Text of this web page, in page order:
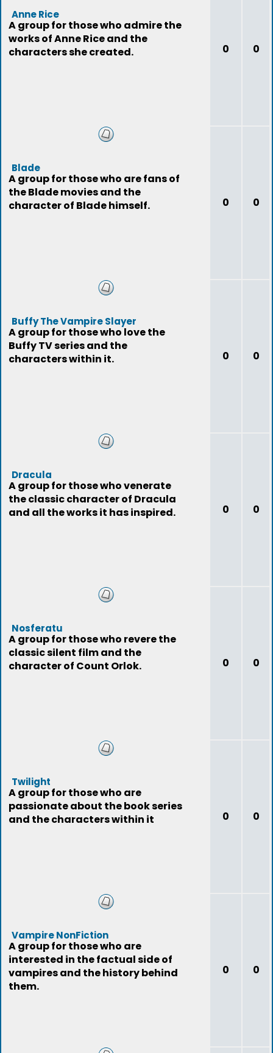
Anne Rice
A group for those who admire the
works of Anne Rice and the
characters she created.
0 0
Blade
A group for those who are fans of
the Blade movies and the
character of Blade himself.
0 0
Buffy The Vampire Slayer
A group for those who love the
Buffy TV series and the
characters within it.
0 0
Dracula
A group for those who venerate
the classic character of Dracula
and all the works it has inspired.
0 0
Nosferatu
A group for those who revere the
classic silent film and the
character of Count Orlok.
0 0
Twilight
A group for those who are
passionate about the book series
and the characters within it
0 0
Vampire NonFiction
A group for those who are
interested in the factual side of
vampires and the history behind
them.
0 0